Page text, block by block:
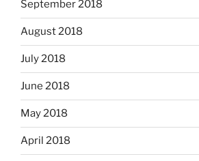
September 2018
August 2018
July 2018
June 2018
May 2018
April 2018